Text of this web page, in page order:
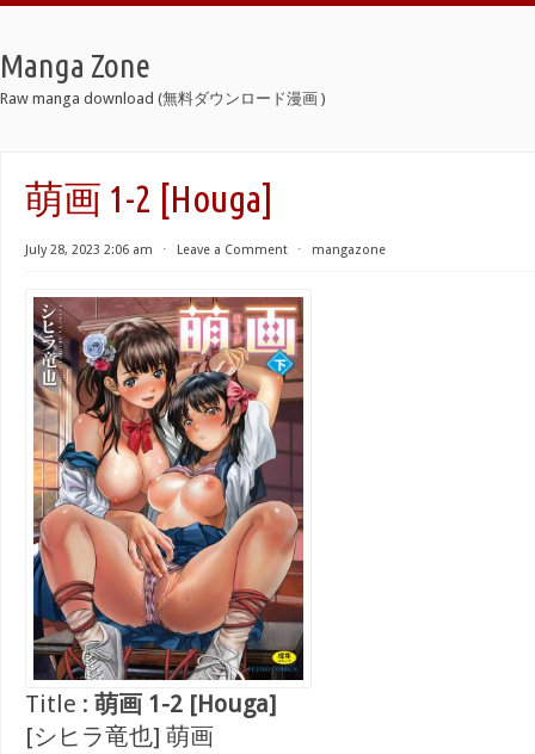
Manga Zone
Raw manga download (無料ダウンロード漫画 )
萌画 1-2 [Houga]
July 28, 2023 2:06 am ⋅ Leave a Comment ⋅ mangazone
Title : 萌画 1-2 [Houga]
[シヒラ竜也] 萌画